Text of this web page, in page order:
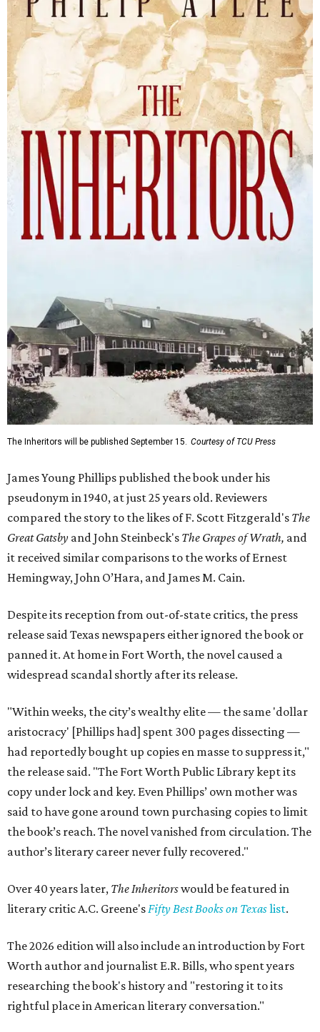
The Inheritors will be published September 15. Courtesy of TCU Press
James Young Phillips published the book under his
pseudonym in 1940, at just 25 years old. Reviewers
compared the story to the likes of F. Scott Fitzgerald's The
Great Gatsby and John Steinbeck's The Grapes of Wrath, and
it received similar comparisons to the works of Ernest
Hemingway, John O’Hara, and James M. Cain.
Despite its reception from out-of-state critics, the press
release said Texas newspapers either ignored the book or
panned it. At home in Fort Worth, the novel caused a
widespread scandal shortly after its release.
"Within weeks, the city’s wealthy elite — the same 'dollar
aristocracy' [Phillips had] spent 300 pages dissecting —
had reportedly bought up copies en masse to suppress it,"
the release said. "The Fort Worth Public Library kept its
copy under lock and key. Even Phillips’ own mother was
said to have gone around town purchasing copies to limit
the book’s reach. The novel vanished from circulation. The
author’s literary career never fully recovered."
Over 40 years later, The Inheritorswould be featured in
literary critic A.C. Greene'sFifty Best Books on Texaslist.
The 2026 edition will also include an introduction by Fort
Worth author and journalist E.R. Bills, who spent years
researching the book's history and "restoring it to its
rightful place in American literary conversation."